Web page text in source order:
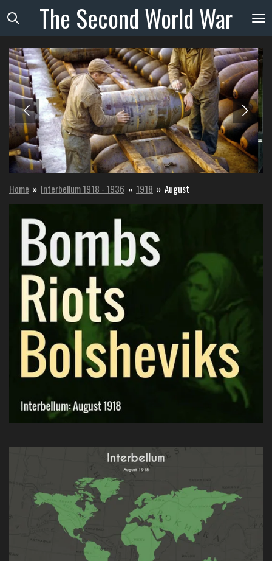
Skip
to
main
content
The SecondWorldWar
Home » Interbellum 1918 - 1936 » 1918 » August